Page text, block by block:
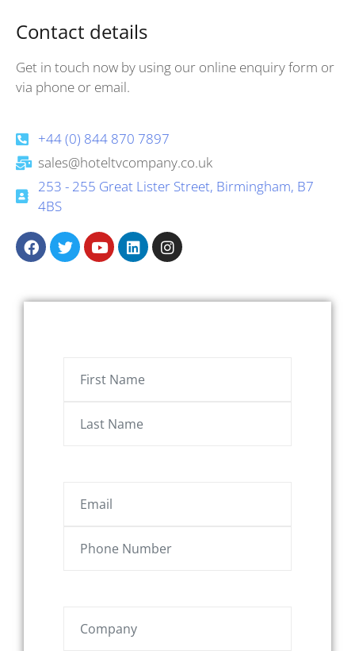
Contact details
Get in touch now by using our online enquiry form or
via phone or email.
+44 (0) 844 870 7897
sales@hoteltvcompany.co.uk
253 - 255 Great Lister Street, Birmingham, B7
4BS